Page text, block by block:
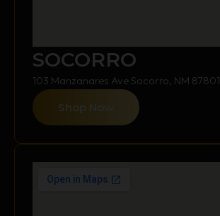
SOCORRO
103 Manzanares Ave Socorro, NM 87801
Shop Now